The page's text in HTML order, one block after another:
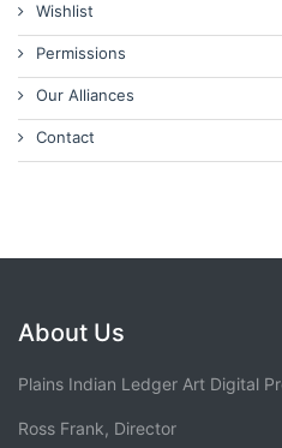
Wishlist
Permissions
Our Alliances
Contact
About Us
Plains Indian Ledger Art Digital
Ross Frank, Director